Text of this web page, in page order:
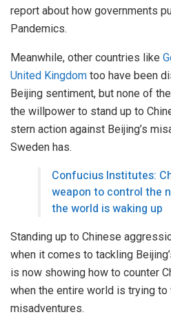
report about how governments
Pandemics.
Meanwhile, other countries like
United Kingdom too have been
Beijing sentiment, but none of
the willpower to stand up to
stern action against Beijing’s
Sweden has.
Confucius Institutes:
weapon to control the
the world is waking up
Standing up to Chinese
when it comes to tackling
is now showing how to counter
when the entire world is trying to
misadventures.